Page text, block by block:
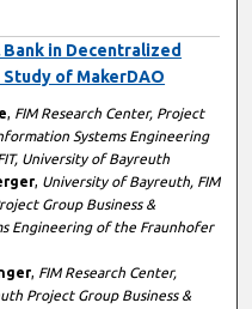
in Decentralized
Study of MakerDAO
, FIM Research Center, Project
Systems Engineering
University of Bayreuth
, University of Bayreuth, FIM
Group Business &
Engineering of the Fraunhofer
, FIM Research Center,
Project Group Business &